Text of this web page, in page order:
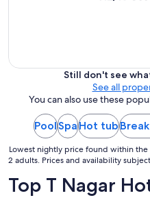
Still don't see
See all
You can also use these
PoolSpaHot tub
Lowest nightly price found within the
2 adults. Prices and availability
Top T Nagar